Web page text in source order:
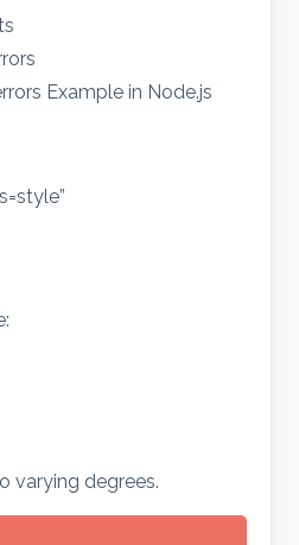
Example in Node.js
varying degrees.